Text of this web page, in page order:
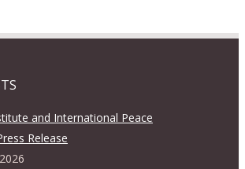
and International Peace
Release